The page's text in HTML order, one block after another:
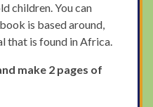
children. You can
is based around,
that is found in Africa.
make 2 pages of